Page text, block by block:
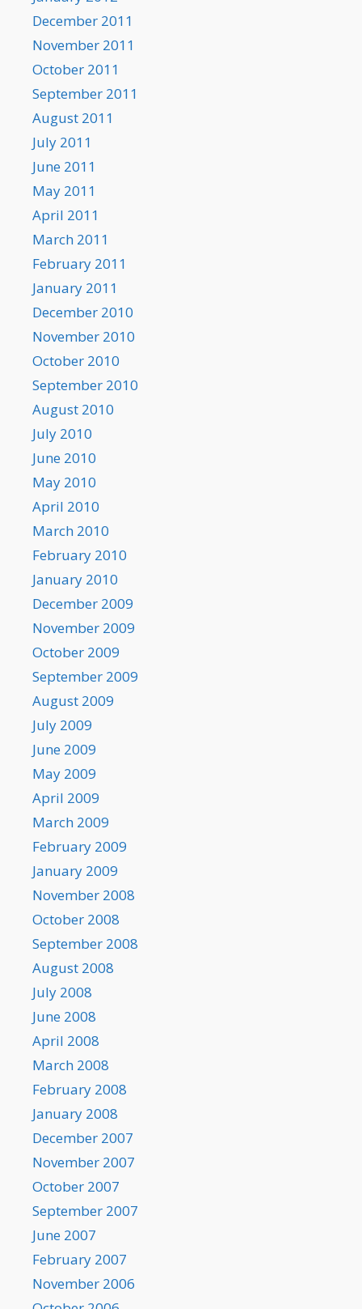
December 2011
November 2011
October 2011
September 2011
August 2011
July 2011
June 2011
May 2011
April 2011
March 2011
February 2011
January 2011
December 2010
November 2010
October 2010
September 2010
August 2010
July 2010
June 2010
May 2010
April 2010
March 2010
February 2010
January 2010
December 2009
November 2009
October 2009
September 2009
August 2009
July 2009
June 2009
May 2009
April 2009
March 2009
February 2009
January 2009
November 2008
October 2008
September 2008
August 2008
July 2008
June 2008
April 2008
March 2008
February 2008
January 2008
December 2007
November 2007
October 2007
September 2007
June 2007
February 2007
November 2006